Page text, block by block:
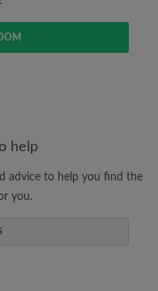
help
advice to help you find the
you.